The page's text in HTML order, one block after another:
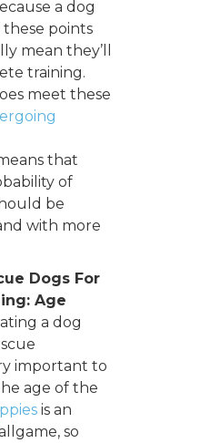
a dog
points
mean they’ll
training.
meet these
that
of
be
with more
Dogs For
Age
a dog
important to
age of the
is an
so